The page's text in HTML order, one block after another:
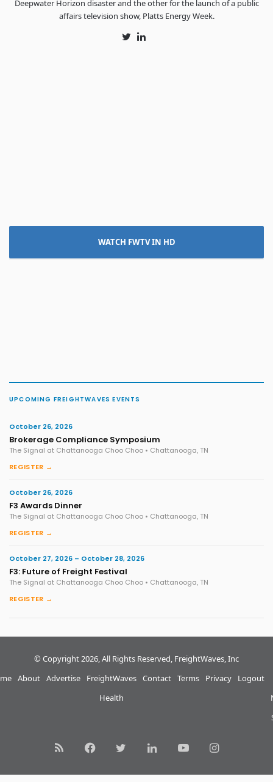
Deepwater Horizon disaster and the other for the launch of a public
affairs television show, Platts Energy Week.
TwitterLinkedIn
WATCH FWTV IN HD
UPCOMING FREIGHTWAVES EVENTS
October 26, 2026
Brokerage Compliance Symposium
The Signal at Chattanooga Choo Choo • Chattanooga, TN
REGISTER →
October 26, 2026
F3 Awards Dinner
The Signal at Chattanooga Choo Choo • Chattanooga, TN
REGISTER →
October 27, 2026 – October 28, 2026
F3: Future of Freight Festival
The Signal at Chattanooga Choo Choo • Chattanooga, TN
REGISTER →
© Copyright 2026, All Rights Reserved, FreightWaves, Inc
About Advertise
FreightWaves
Health
Contact Terms Privacy Logout
RSS FacebookTwitterLinkedInYouTubeInstagram